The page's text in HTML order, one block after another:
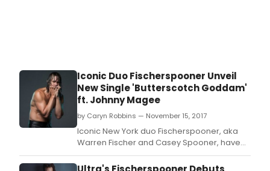
Iconic Duo Fischerspooner Unveil
New Single 'Butterscotch Goddam'
ft. Johnny Magee
by Caryn Robbins — November 15, 2017
Iconic New York duo Fischerspooner, aka
Warren Fischer and Casey Spooner, have
unveiled their new single 'Butterscotch
Goddam' featuring Johnny Magee, with the